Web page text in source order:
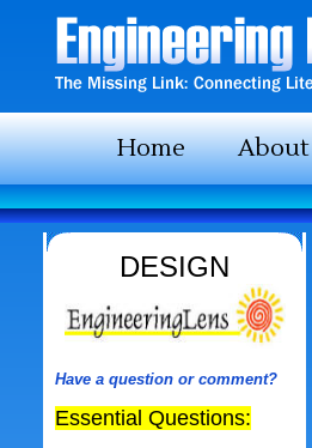
Home About
DESIGN
Have a question or comment?
Essential Questions: